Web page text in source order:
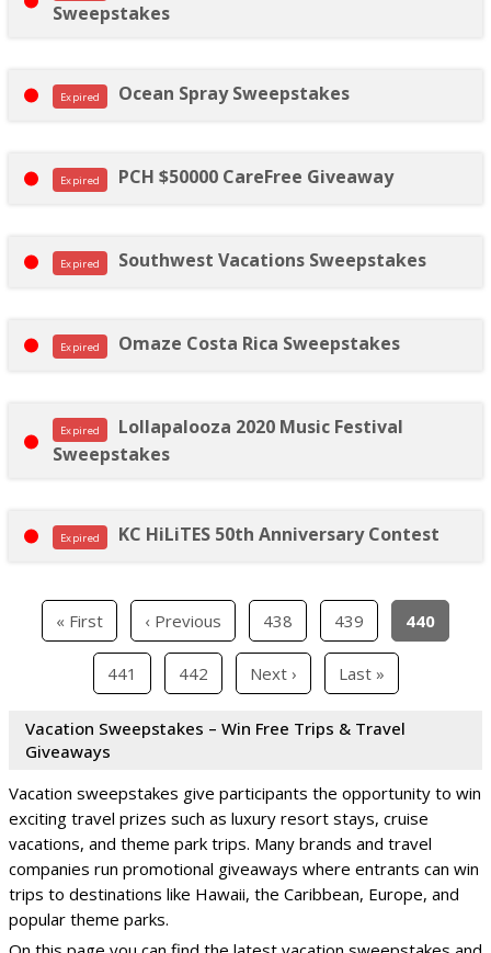
Sweepstakes
Expired Ocean Spray Sweepstakes
Expired PCH $50000 CareFree Giveaway
Expired Southwest Vacations Sweepstakes
Expired Omaze Costa Rica Sweepstakes
Expired
Lollapalooza 2020 Music Festival
Sweepstakes
Expired KC HiLiTES 50th Anniversary Contest
« First ‹ Previous 438 439 440
441 442 Next › Last »
Vacation Sweepstakes – Win Free Trips & Travel
Giveaways
Vacation sweepstakes give participants the opportunity to win
exciting travel prizes such as luxury resort stays, cruise
vacations, and theme park trips. Many brands and travel
companies run promotional giveaways where entrants can win
trips to destinations like Hawaii, the Caribbean, Europe, and
popular theme parks.